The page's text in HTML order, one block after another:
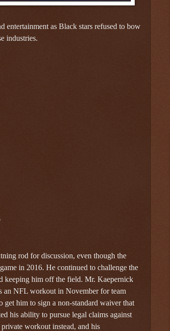
entertainment as Black stars refused to bow
industries.
rod for discussion, even though the
in 2016. He continued to challenge the
keeping him off the field. Mr. Kaepernick
an NFL workout in November for team
get him to sign a non-standard waiver that
his ability to pursue legal claims against
workout instead, and his